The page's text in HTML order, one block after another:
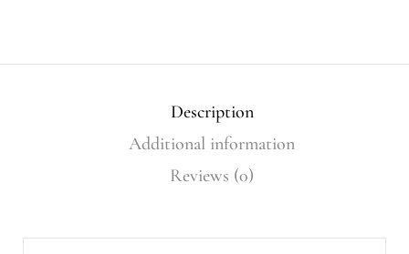
Description
Additional information
Reviews (0)